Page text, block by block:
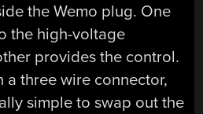
the Wemo plug. One
the high-voltage
provides the control.
a three wire connector,
simple to swap out the